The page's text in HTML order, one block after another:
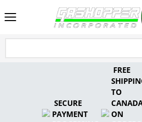
SECURE
PAYMENT
FREE
TO
ON